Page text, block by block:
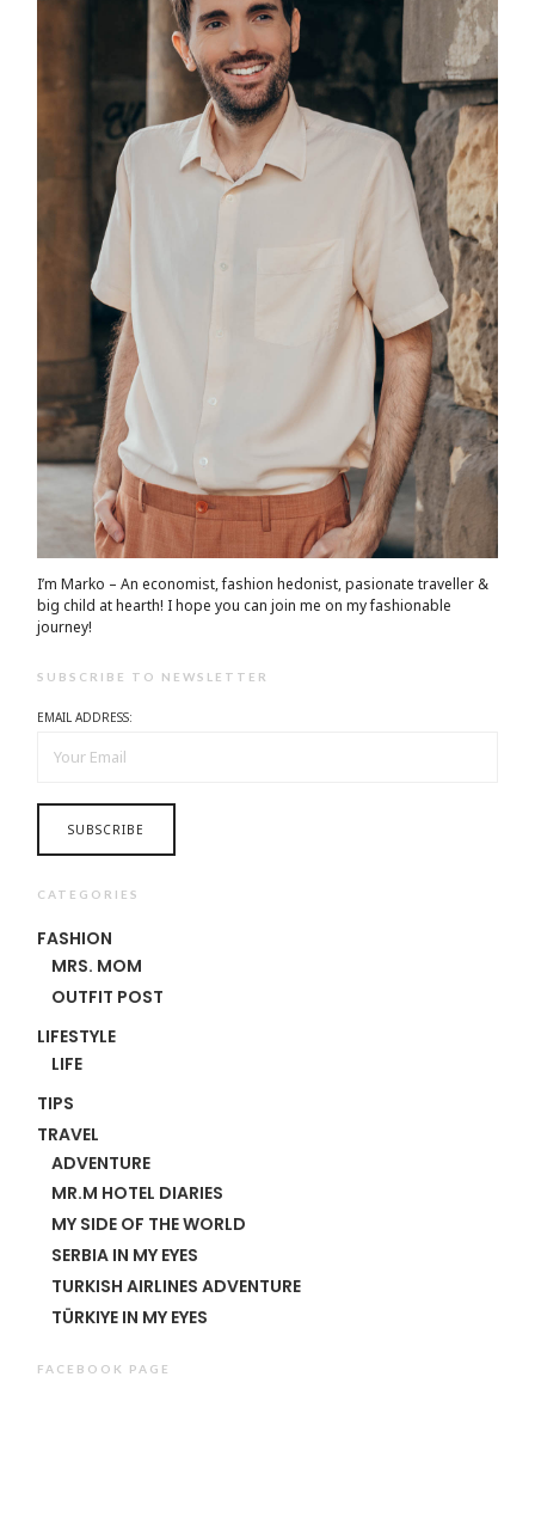
I’m Marko – An economist, fashion hedonist, pasionate traveller &
big child at hearth! ​I hope you can join me on my fashionable
journey!
SUBSCRIBE TO NEWSLETTER
EMAIL ADDRESS:
CATEGORIES
FASHION
MRS. MOM
OUTFIT POST
LIFESTYLE
LIFE
TIPS
TRAVEL
ADVENTURE
MR.M HOTEL DIARIES
MY SIDE OF THE WORLD
SERBIA IN MY EYES
TURKISH AIRLINES ADVENTURE
TÜRKIYE IN MY EYES
FACEBOOK PAGE